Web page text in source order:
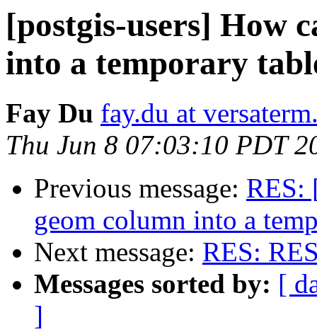
[postgis-users] How
into a temporary
Fay Du fay.du at
Thu Jun 8 07:03:10 PDT
Previous message: RES:
geom column into a
Next message: RES:
Messages sorted by: [
]